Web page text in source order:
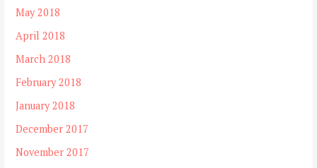
May 2018
April 2018
March 2018
February 2018
January 2018
December 2017
November 2017